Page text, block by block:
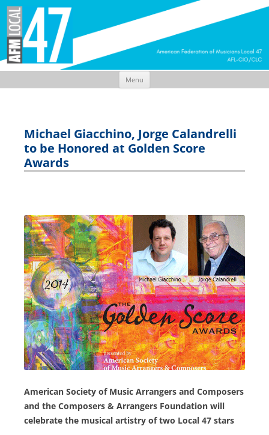
Menu
Michael Giacchino, Jorge Calandrelli
to be Honored at Golden Score
Awards
American Society of Music Arrangers and Composers
and the Composers & Arrangers Foundation will
celebrate the musical artistry of two Local 47 stars